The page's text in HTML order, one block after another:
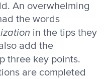
An overwhelming
the words
in the tips they
add the
three key points.
are completed